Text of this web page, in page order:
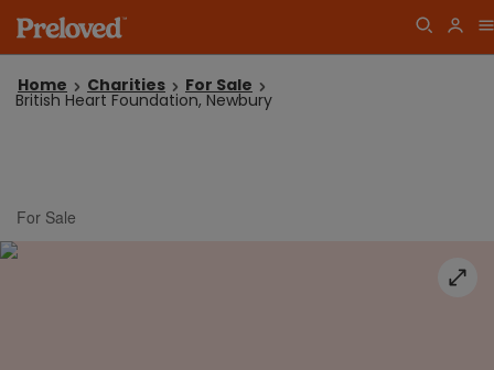
Home Charities For Sale
British Heart Foundation, Newbury
For Sale